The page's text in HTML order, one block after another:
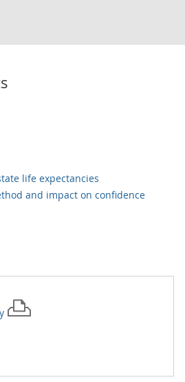
life expectancies
and impact on confidence